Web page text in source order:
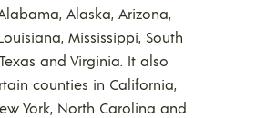
Alaska, Arizona,
Mississippi, South
and Virginia. It also
counties in California,
York, North Carolina and